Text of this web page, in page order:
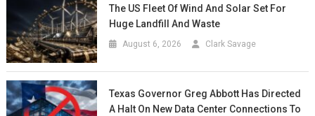
The US Fleet Of Wind And Solar Set For
Huge Landfill And Waste
August 6, 2026 Clark Savage
Texas Governor Greg Abbott Has Directed
A Halt On New Data Center Connections To